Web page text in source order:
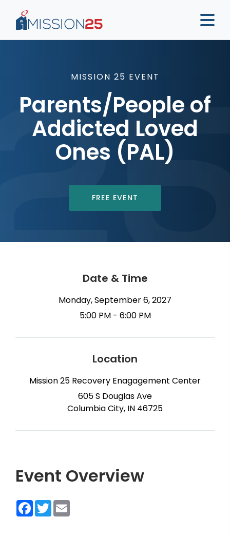
MISSION 25 EVENT
Parents/People of
Addicted Loved
Ones (PAL)
FREE EVENT
Date & Time
Monday, September 6, 2027
5:00 PM - 6:00 PM
Location
Mission 25 Recovery Enagagement Center
605 S Douglas Ave
Columbia City, IN 46725
Event Overview
Facebook
Twitter